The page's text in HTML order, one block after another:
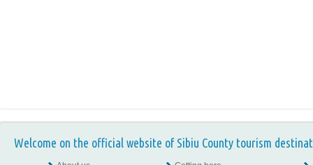
Welcome on the official website of Sibiu County tourism